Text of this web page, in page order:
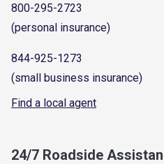
800-295-2723
(personal insurance)
844-925-1273
(small business insurance)
Find a local agent
24/7 Roadside